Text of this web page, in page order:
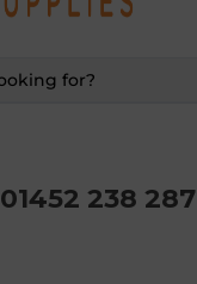
01452 238 287